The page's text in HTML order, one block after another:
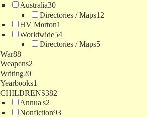
Australia30
Directories / Maps12
HV Morton1
Worldwide54
Directories / Maps5
War88
Weapons2
Writing20
Yearbooks1
CHILDRENS382
Annuals2
Nonfiction93